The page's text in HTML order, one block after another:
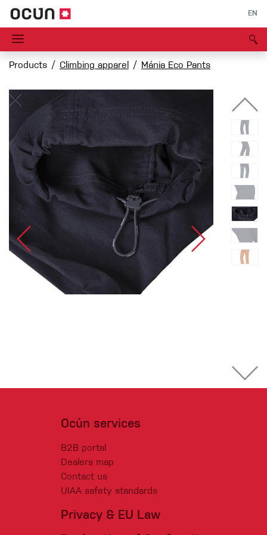
EN
Products Climbing apparel Mánia Eco Pants
Ocún services
B2B portal
Dealers map
Contact us
UIAA safety standards
Privacy & EU Law